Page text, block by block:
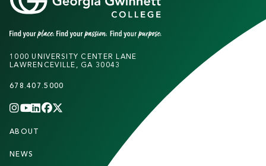
1000 UNIVERSITY CENTER LANE
LAWRENCEVILLE, GA 30043
678.407.5000
INSTAGRAM
YOUTUBE
LINKEDIN
FACEBOOK
F
O
ABOUT
NEWS